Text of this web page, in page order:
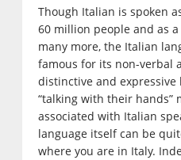
Though Italian is spoken
60 million people and as
many more, the Italian
famous for its non-verbal
distinctive and
“talking with their hands”
associated with Italian
language itself can be
where you are in Italy.